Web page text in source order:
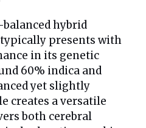
balanced hybrid
presents with
in its genetic
60% indica and
yet slightly
creates a versatile
both cerebral